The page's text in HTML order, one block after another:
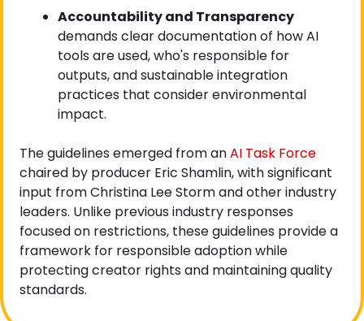
Accountability and Transparency
demands clear documentation of how AI
tools are used, who's responsible for
outputs, and sustainable integration
practices that consider environmental
impact.
The guidelines emerged from an AI Task Force
chaired by producer Eric Shamlin, with significant
input from Christina Lee Storm and other industry
leaders. Unlike previous industry responses
focused on restrictions, these guidelines provide a
framework for responsible adoption while
protecting creator rights and maintaining quality
standards.